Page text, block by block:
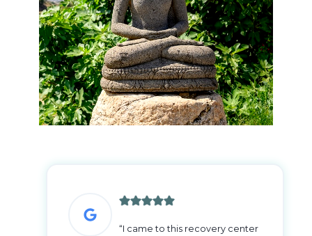
“I came to this recovery center